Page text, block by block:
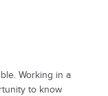
Working in a
to know